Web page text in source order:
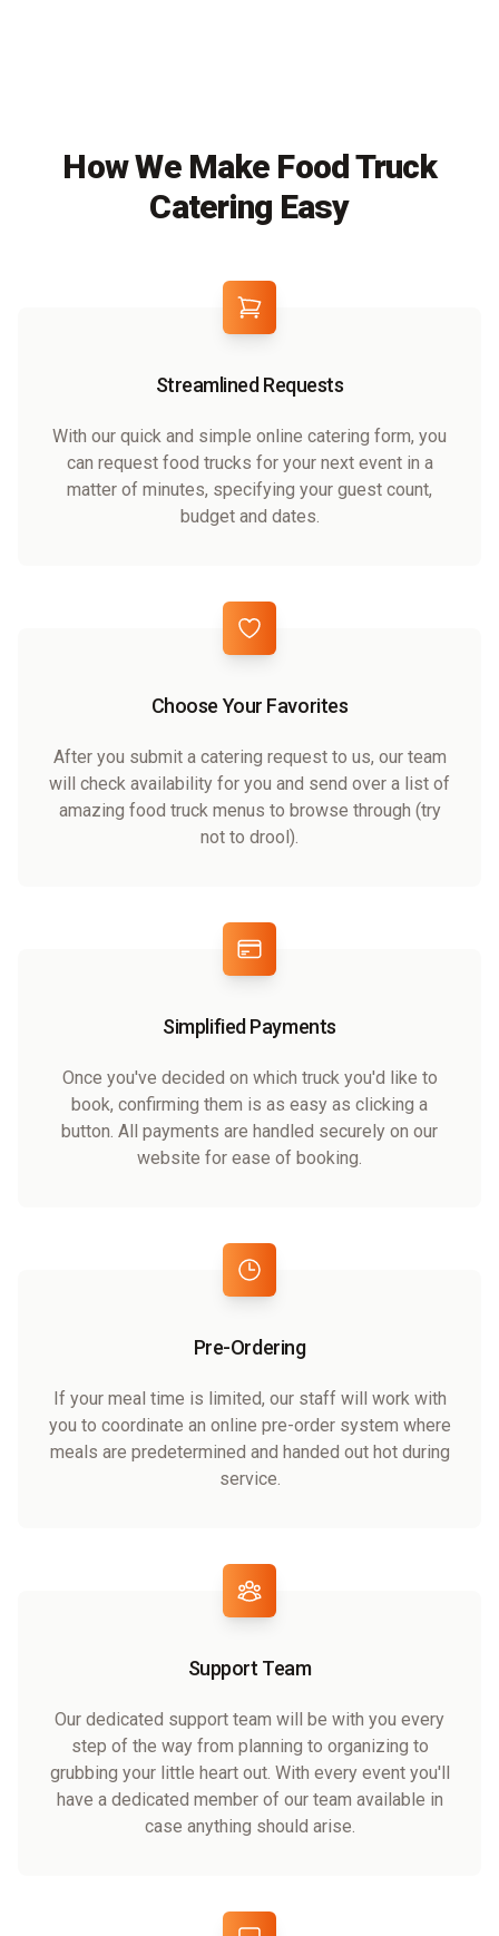
How We Make Food Truck
Catering Easy
Streamlined Requests
With our quick and simple online catering form, you
can request food trucks for your next event in a
matter of minutes, specifying your guest count,
budget and dates.
Choose Your Favorites
After you submit a catering request to us, our team
will check availability for you and send over a list of
amazing food truck menus to browse through (try
not to drool).
Simplified Payments
Once you've decided on which truck you'd like to
book, confirming them is as easy as clicking a
button. All payments are handled securely on our
website for ease of booking.
Pre-Ordering
If your meal time is limited, our staff will work with
you to coordinate an online pre-order system where
meals are predetermined and handed out hot during
service.
Support Team
Our dedicated support team will be with you every
step of the way from planning to organizing to
grubbing your little heart out. With every event you'll
have a dedicated member of our team available in
case anything should arise.